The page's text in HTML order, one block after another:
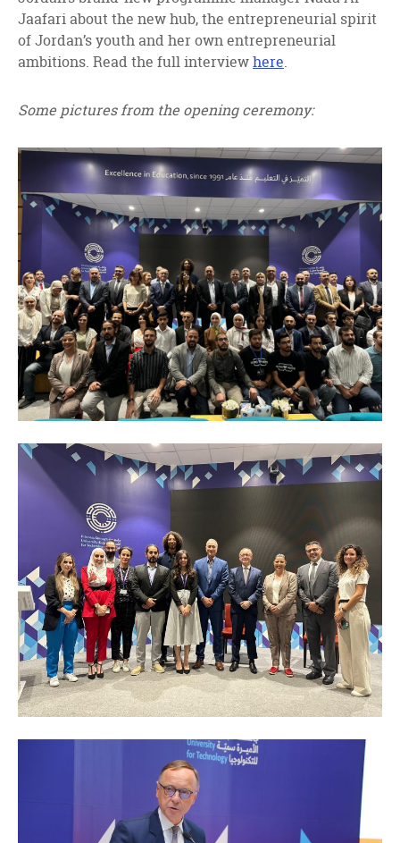
Jaafari about the new hub, the entrepreneurial spirit
of Jordan’s youth and her own entrepreneurial
ambitions. Read the full interviewhere.
Some pictures from the opening ceremony: